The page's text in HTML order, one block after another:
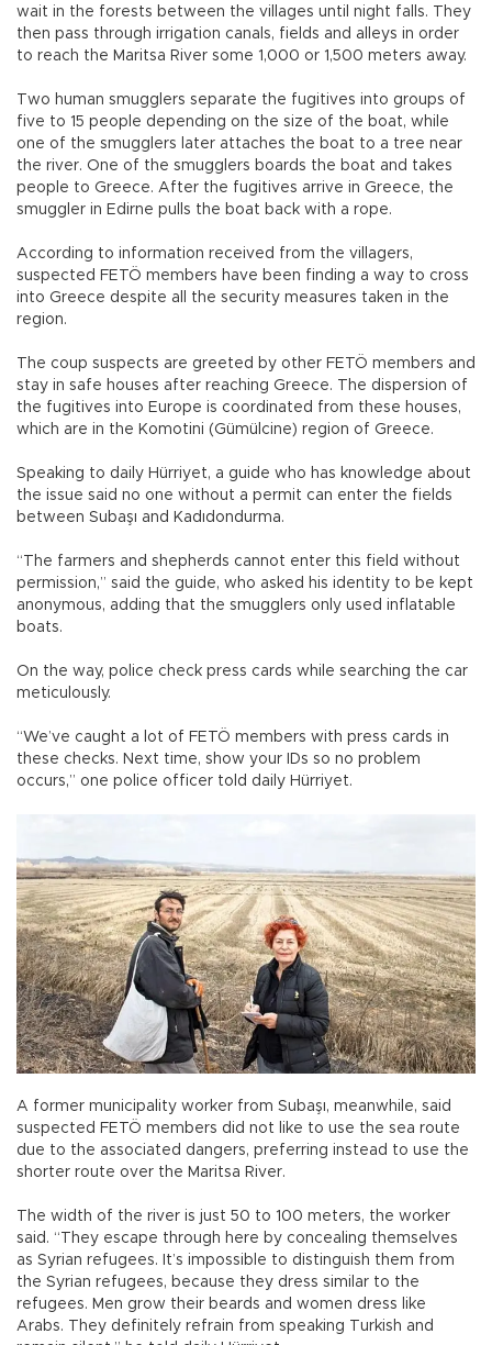
wait in the forests between the villages until night falls. They
then pass through irrigation canals, fields and alleys in order
to reach the Maritsa River some 1,000 or 1,500 meters away.
Two human smugglers separate the fugitives into groups of
five to 15 people depending on the size of the boat, while
one of the smugglers later attaches the boat to a tree near
the river. One of the smugglers boards the boat and takes
people to Greece. After the fugitives arrive in Greece, the
smuggler in Edirne pulls the boat back with a rope.
According to information received from the villagers,
suspected FETÖ members have been finding a way to cross
into Greece despite all the security measures taken in the
region.
The coup suspects are greeted by other FETÖ members and
stay in safe houses after reaching Greece. The dispersion of
the fugitives into Europe is coordinated from these houses,
which are in the Komotini (Gümülcine) region of Greece.
Speaking to daily Hürriyet, a guide who has knowledge about
the issue said no one without a permit can enter the fields
between Subaşı and Kadıdondurma.
“The farmers and shepherds cannot enter this field without
permission,” said the guide, who asked his identity to be kept
anonymous, adding that the smugglers only used inflatable
boats.
On the way, police check press cards while searching the car
meticulously.
“We’ve caught a lot of FETÖ members with press cards in
these checks. Next time, show your IDs so no problem
occurs,” one police officer told daily Hürriyet.
A former municipality worker from Subaşı, meanwhile, said
suspected FETÖ members did not like to use the sea route
due to the associated dangers, preferring instead to use the
shorter route over the Maritsa River.
The width of the river is just 50 to 100 meters, the worker
said. “They escape through here by concealing themselves
as Syrian refugees. It’s impossible to distinguish them from
the Syrian refugees, because they dress similar to the
refugees. Men grow their beards and women dress like
Arabs. They definitely refrain from speaking Turkish and